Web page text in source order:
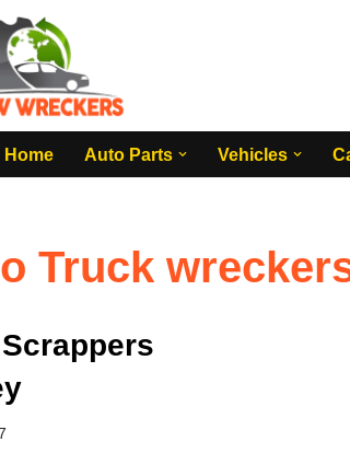
Home
Auto Parts Vehicles
Truck